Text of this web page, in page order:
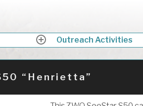
expand
child
menu
Outreach Activities
“Henrietta”